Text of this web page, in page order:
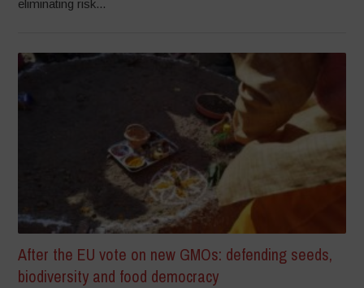
eliminating risk...
After the EU vote on new GMOs: defending seeds,
biodiversity and food democracy